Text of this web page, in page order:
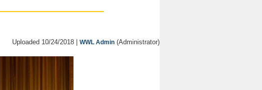
Uploaded 10/24/2018 | WWL Admin (Administrator)